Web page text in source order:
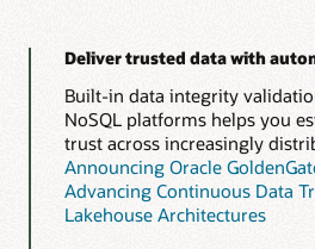
Deliver trusted data with
Built-in data integrity
NoSQL platforms helps you
trust across increasingly
Announcing Oracle
Advancing Continuous Data
Lakehouse Architectures